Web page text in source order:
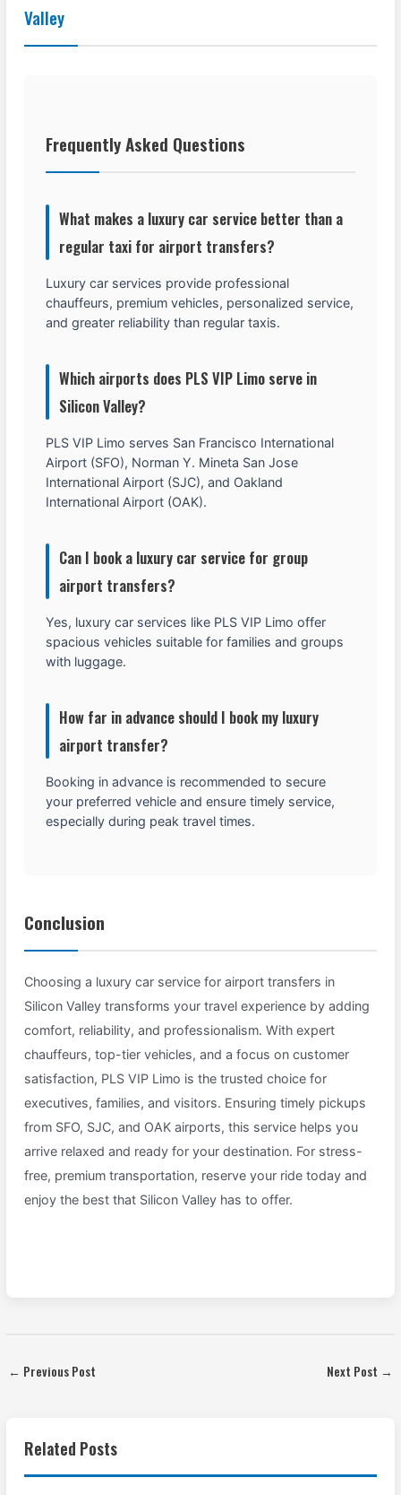
Valley
Frequently Asked Questions
What makes a luxury car service better than a
regular taxi for airport transfers?
Luxury car services provide professional
chauffeurs, premium vehicles, personalized service,
and greater reliability than regular taxis.
Which airports does PLS VIP Limo serve in
Silicon Valley?
PLS VIP Limo serves San Francisco International
Airport (SFO), Norman Y. Mineta San Jose
International Airport (SJC), and Oakland
International Airport (OAK).
Can I book a luxury car service for group
airport transfers?
Yes, luxury car services like PLS VIP Limo offer
spacious vehicles suitable for families and groups
with luggage.
How far in advance should I book my luxury
airport transfer?
Booking in advance is recommended to secure
your preferred vehicle and ensure timely service,
especially during peak travel times.
Conclusion
Choosing a luxury car service for airport transfers in
Silicon Valley transforms your travel experience by adding
comfort, reliability, and professionalism. With expert
chauffeurs, top-tier vehicles, and a focus on customer
satisfaction, PLS VIP Limo is the trusted choice for
executives, families, and visitors. Ensuring timely pickups
from SFO, SJC, and OAK airports, this service helps you
arrive relaxed and ready for your destination. For stress-
free, premium transportation, reserve your ride today and
enjoy the best that Silicon Valley has to offer.
← Previous Post Next Post →
Related Posts